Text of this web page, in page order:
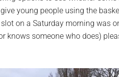
young people using the
on a Saturday morning was
knows someone who does)